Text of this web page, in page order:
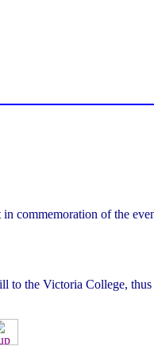
commemoration of the
the Victoria College,